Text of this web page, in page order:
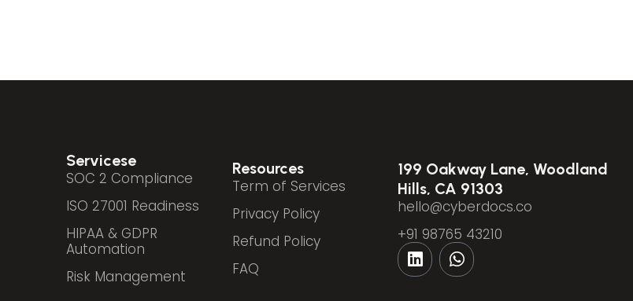
Servicese
SOC 2 Compliance
ISO 27001 Readiness
HIPAA & GDPR
Automation
Risk Management
Resources
Term of Services
Privacy Policy
Refund Policy
FAQ
199 Oakway Lane, Woodland
Hills, CA 91303
hello@cyberdocs.co
+91 98765 43210